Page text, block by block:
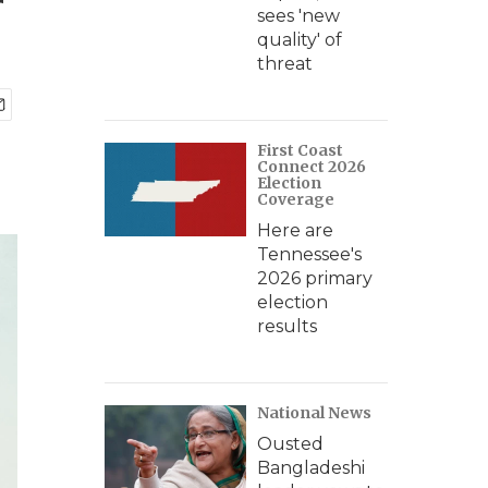
sees 'new
quality' of
threat
First Coast
Connect 2026
Election
Coverage
Here are
Tennessee's
2026 primary
election
results
National News
Ousted
Bangladeshi